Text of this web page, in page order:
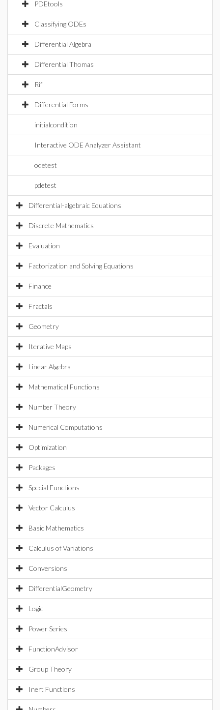
PDEtools
Classifying ODEs
Differential Algebra
Differential Thomas
Rif
Differential Forms
initialcondition
Interactive ODE Analyzer Assistant
odetest
pdetest
Differential-algebraic Equations
Discrete Mathematics
Evaluation
Factorization and Solving Equations
Finance
Fractals
Geometry
Iterative Maps
Linear Algebra
Mathematical Functions
Number Theory
Numerical Computations
Optimization
Packages
Special Functions
Vector Calculus
Basic Mathematics
Calculus of Variations
Conversions
DifferentialGeometry
Logic
Power Series
FunctionAdvisor
Group Theory
Inert Functions